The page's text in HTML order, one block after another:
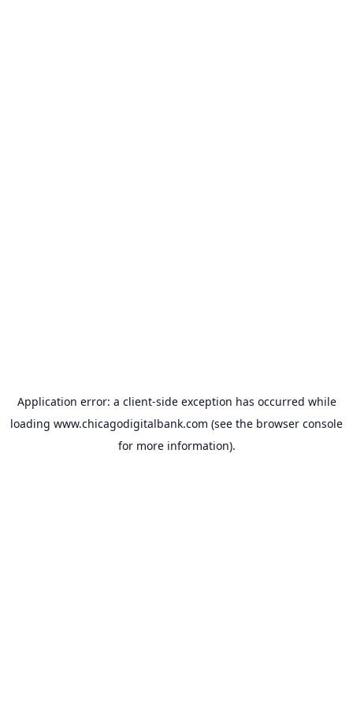
Application error: a client-side exception has occurred while
loading www.chicagodigitalbank.com (see the browser console
for more information).